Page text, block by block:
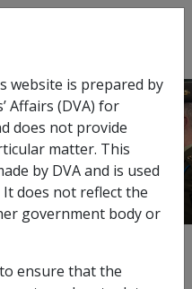
menu
Care
website is prepared by
Affairs (DVA) for
does not provide
matter. This
by DVA and is used
It does not reflect the
government body or
ensure that the